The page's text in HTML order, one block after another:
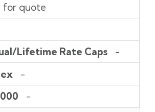
for quote
Lifetime Rate Caps
-
-
-